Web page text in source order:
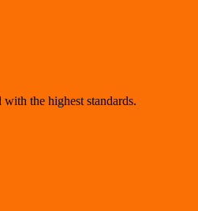
the highest standards.